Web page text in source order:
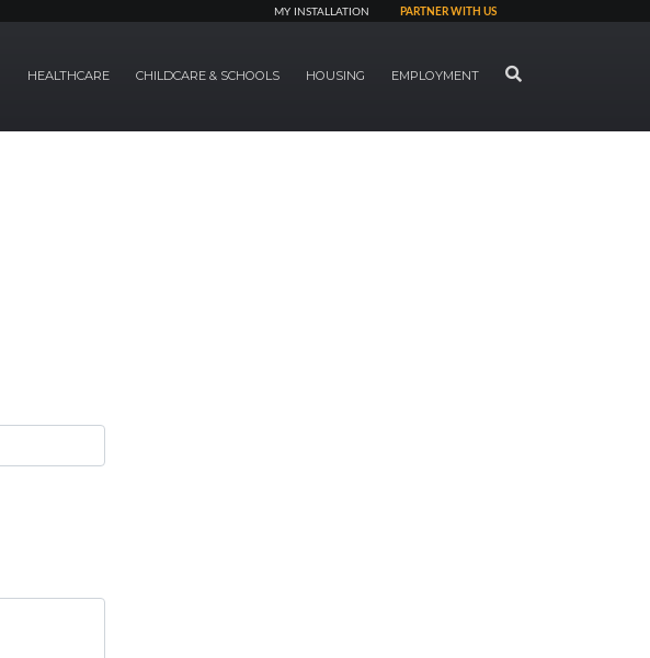
MY INSTALLATION PARTNER WITH US
HEALTHCARE CHILDCARE & SCHOOLS HOUSING EMPLOYMENT SEARCH